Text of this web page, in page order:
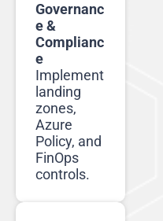
Governanc
e &
Complianc
e
Implement
landing
zones,
Azure
Policy, and
FinOps
controls.